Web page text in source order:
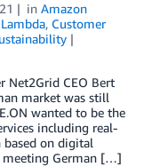
in Amazon
, Customer
Net2Grid CEO Bert
market was still
wanted to be the
including real-
on digital
meeting German […]